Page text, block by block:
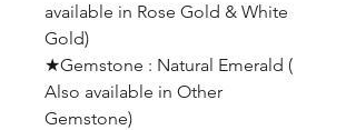
available in Rose Gold & White
Gold)
★Gemstone : Natural Emerald (
Also available in Other
Gemstone)